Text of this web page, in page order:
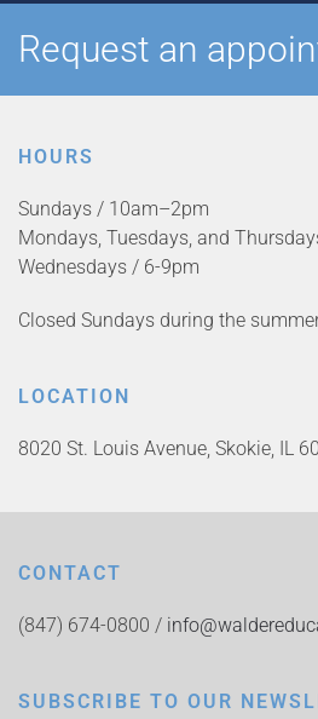
Request an
HOURS
Sundays / 10am–2pm
Mondays, Tuesdays, and
Wednesdays / 6-9pm
Closed Sundays during the
LOCATION
8020 St. Louis Avenue, Skokie, IL
CONTACT
(847) 674-0800 /
SUBSCRIBE TO OUR